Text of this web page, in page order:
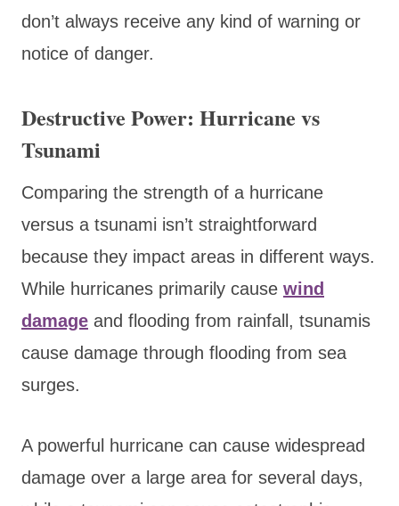
don’t always receive any kind of warning or
notice of danger.
Destructive Power: Hurricane vs
Tsunami
Comparing the strength of a hurricane
versus a tsunami isn’t straightforward
because they impact areas in different ways.
While hurricanes primarily cause wind
damage and flooding from rainfall, tsunamis
cause damage through flooding from sea
surges.
A powerful hurricane can cause widespread
damage over a large area for several days,